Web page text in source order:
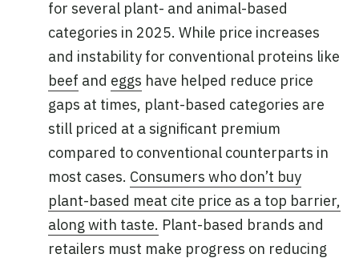
for several plant- and animal-based
categories in 2025. While price increases
and instability for conventional proteins like
beef and eggs have helped reduce price
gaps at times, plant-based categories are
still priced at a significant premium
compared to conventional counterparts in
most cases. Consumers who don’t buy
plant-based meat cite price as a top barrier,
along with taste. Plant-based brands and
retailers must make progress on reducing